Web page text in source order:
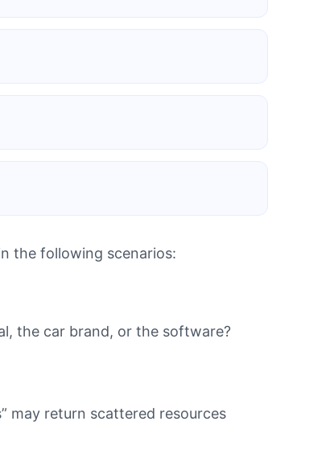
the following scenarios:
the car brand, or the software?
may return scattered resources